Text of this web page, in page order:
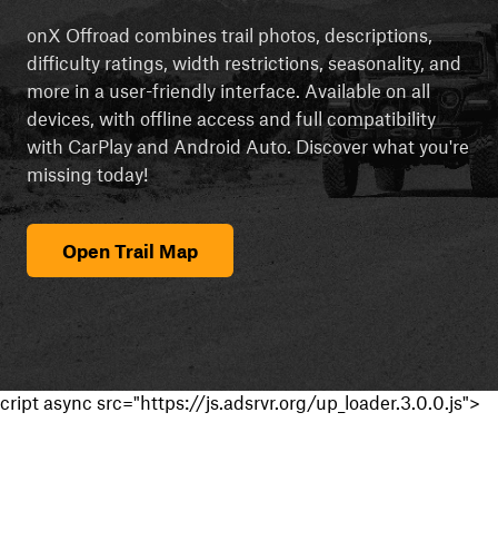
onX Offroad combines trail photos, descriptions,
difficulty ratings, width restrictions, seasonality, and
more in a user-friendly interface. Available on all
devices, with offline access and full compatibility
with CarPlay and Android Auto. Discover what you're
missing today!
Open Trail Map
cript async src="https://js.adsrvr.org/up_loader.3.0.0.js">